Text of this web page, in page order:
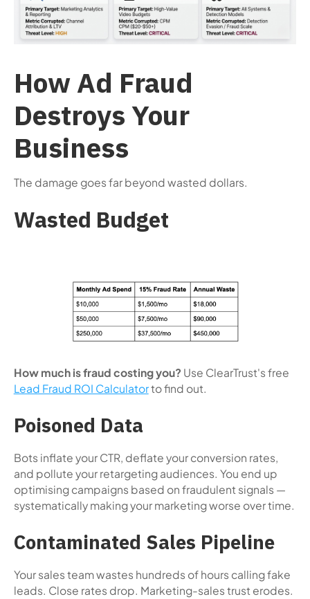
How Ad Fraud
Destroys Your
Business
The damage goes far beyond wasted dollars.
Wasted Budget
How much is fraud costing you? Use ClearTrust's free
Lead Fraud ROI Calculatorto find out.
Poisoned Data
Bots inflate your CTR, deflate your conversion rates,
and pollute your retargeting audiences. You end up
optimising campaigns based on fraudulent signals —
systematically making your marketing worse over time.
Contaminated Sales Pipeline
Your sales team wastes hundreds of hours calling fake
leads. Close rates drop. Marketing-sales trust erodes.